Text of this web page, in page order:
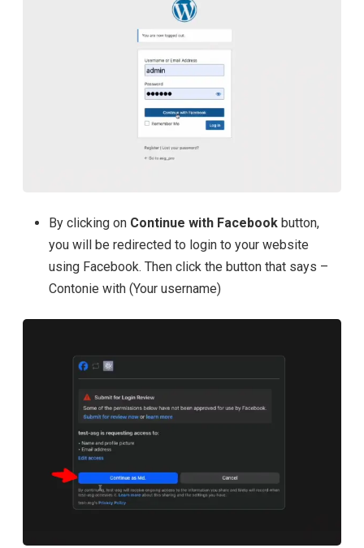
By clicking on Continue with Facebook button,
you will be redirected to login to your website
using Facebook. Then click the button that says –
Contonie with (Your username)